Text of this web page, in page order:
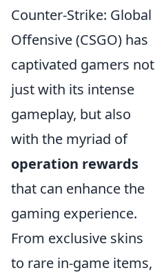
Counter-Strike: Global
Offensive (CSGO) has
captivated gamers not
just with its intense
gameplay, but also
with the myriad of
operation rewards
that can enhance the
gaming experience.
From exclusive skins
to rare in-game items,